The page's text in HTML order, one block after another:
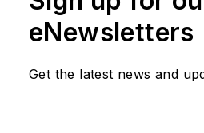
eNewsletters
Get the latest news and